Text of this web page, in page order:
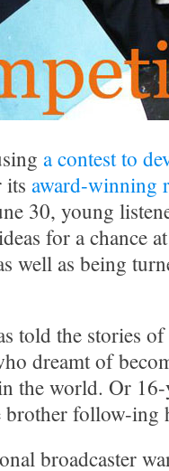
a contest to
award-winning
30, young
for a chance
well as being
told the stories
dreamt of
the world. Or
follow-ing
broadcaster